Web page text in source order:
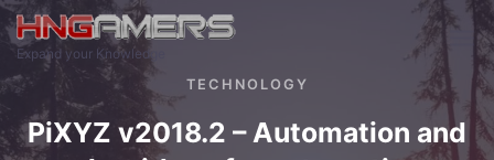
Skip to main content
Expand your Knowledge
TECHNOLOGY
PiXYZ v2018.2 – Automation and